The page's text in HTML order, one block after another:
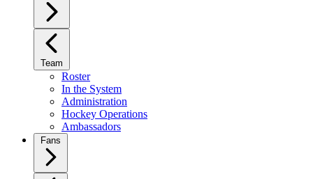
Team
Roster
In the System
Administration
Hockey Operations
Ambassadors
Fans